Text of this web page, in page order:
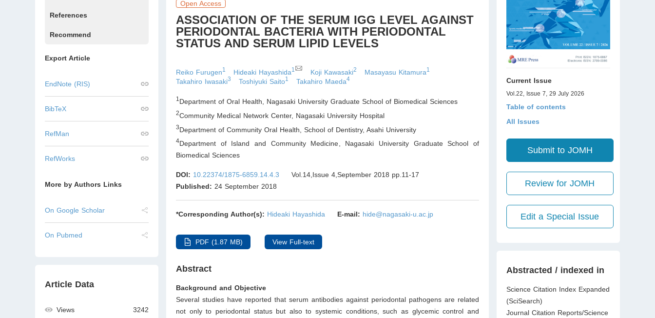
References
Recommend
Export Article
EndNote (RIS)
BibTeX
RefMan
RefWorks
More by Authors Links
On Google Scholar
On Pubmed
Article Data
Views 3242
Open Access
ASSOCIATION OF THE SERUM IGG LEVEL AGAINST
PERIODONTAL BACTERIA WITH PERIODONTAL
STATUS AND SERUM LIPID LEVELS
Reiko Furugen1 Hideaki Hayashida1 Koji Kawasaki2 Masayasu Kitamura1
Takahiro Iwasaki3 Toshiyuki Saito1 Takahiro Maeda4
1 Department of Oral Health Nagasaki University Graduate School of Biomedical Sciences
2Community Medical Network Center, Nagasaki University Hospital
3Department of Community Oral Health, School of Dentistry, Asahi University
4Department of Island and Community Medicine
Nagasaki University Graduate School of
Biomedical Sciences
DOI: 10.22374/1875-6859.14.4.3
Vol.14,Issue 4,September 2018 pp.11-17
Published: 24 September 2018
*Corresponding Author(s): Hideaki Hayashida E-mail: hide@nagasaki-u.ac.jp
PDF (1.87 MB) View Full-text
Abstract
Background and Objective
Several studies have reported that serum antibodies against periodontal pathogens are related
not only to periodontal status but also to systemic conditions, such as glycemic control and
Current Issue
Vol.22, Issue 7, 29 July 2026
Table of contents
All Issues
Submit to JOMH
Review for JOMH
Edit a Special Issue
Abstracted / indexed in
Science Citation Index Expanded
(SciSearch)
Journal Citation Reports/Science